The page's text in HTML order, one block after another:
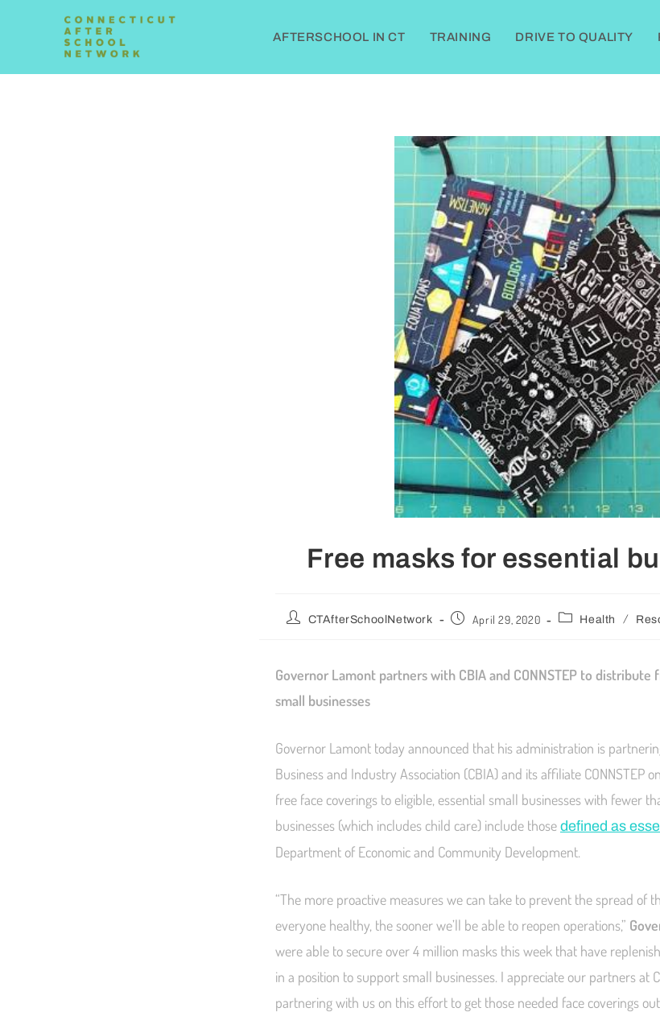
AFTERSCHOOL IN CT TRAINING DRIVE TO QUALITY
Free masks for essential
CTAfterSchoolNetwork April 29, 2020 Health /
Governor Lamont partners with CBIA and CONNSTEP to
small businesses
Governor Lamont today announced that his administration is
Business and Industry Association (CBIA) and its affiliate CONNSTEP
free face coverings to eligible, essential small businesses with fewer
businesses (which includes child care) include those defined as
Department of Economic and Community Development.
“The more proactive measures we can take to prevent the spread of
everyone healthy, the sooner we’ll be able to reopen operations,”
were able to secure over 4 million masks this week that have
in a position to support small businesses. I appreciate our partners at
partnering with us on this effort to get those needed face coverings